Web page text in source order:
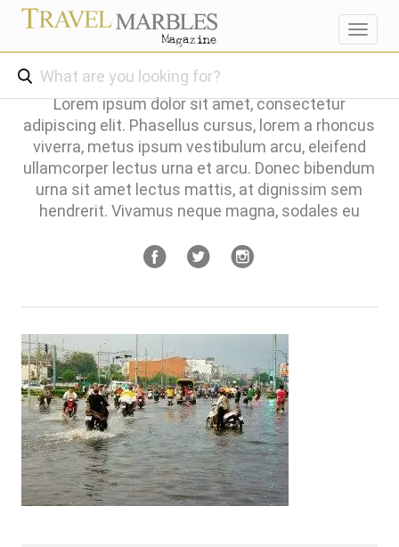
Lorem ipsum dolor sit amet, consectetur
adipiscing elit. Phasellus cursus, lorem a rhoncus
viverra, metus ipsum vestibulum arcu, eleifend
ullamcorper lectus urna et arcu. Donec bibendum
urna sit amet lectus mattis, at dignissim sem
hendrerit. Vivamus neque magna, sodales eu